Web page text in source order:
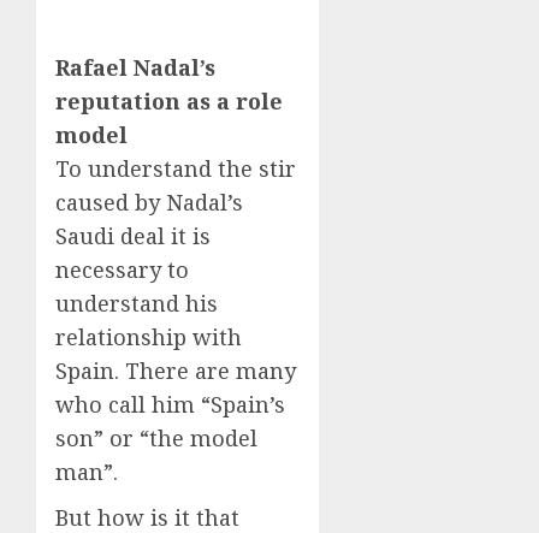
Rafael Nadal’s
reputation as a role
model
To understand the stir
caused by Nadal’s
Saudi deal it is
necessary to
understand his
relationship with
Spain. There are many
who call him “Spain’s
son” or “the model
man”.
But how is it that